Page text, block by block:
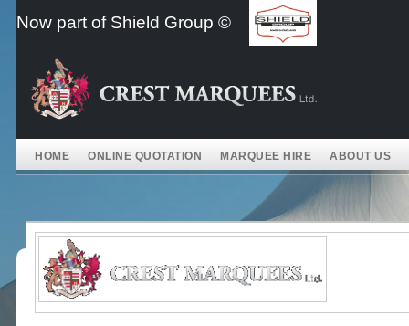
to
Now part of Shield Group ©
HOME ONLINE QUOTATION MARQUEE HIRE ABOUT US